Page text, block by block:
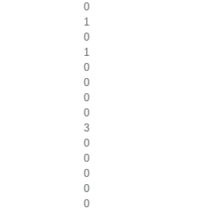
0
1
0
1
0
0
0
0
3
0
0
0
0
0